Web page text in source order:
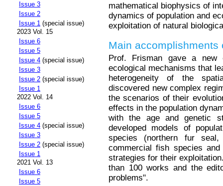
Issue 3
Issue 2
Issue 1 (special issue)
2023 Vol. 15
Issue 6
Issue 5
Issue 4 (special issue)
Issue 3
Issue 2 (special issue)
Issue 1
2022 Vol. 14
Issue 6
Issue 5
Issue 4 (special issue)
Issue 3
Issue 2 (special issue)
Issue 1
2021 Vol. 13
Issue 6
Issue 5
mathematical biophysics of
dynamics of population and
exploitation of natural
Main accomplishments
Prof. Frisman gave a new
ecological mechanisms that
heterogeneity of the
discovered new complex
the scenarios of their
effects in the population
with the age and genetic
developed models of
species (northern fur seal,
commercial fish species
strategies for their
than 100 works and the
problems".